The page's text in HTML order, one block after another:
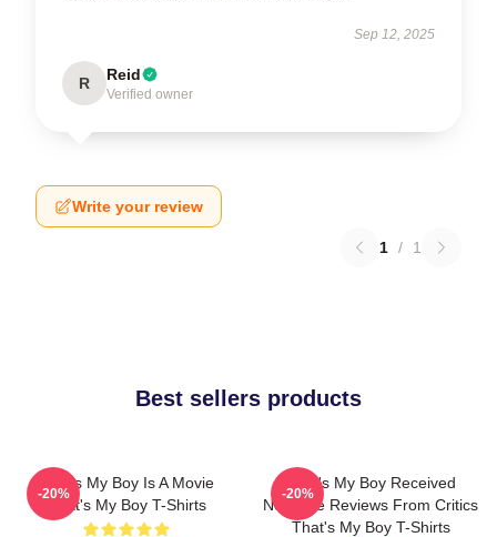
Sep 12, 2025
R Reid
Verified owner
Write your review
1 / 1
Best sellers products
That's My Boy Is A Movie
That's My Boy T-Shirts
-20%
That's My Boy Received
Negative Reviews From Critics
That's My Boy T-Shirts
-20%